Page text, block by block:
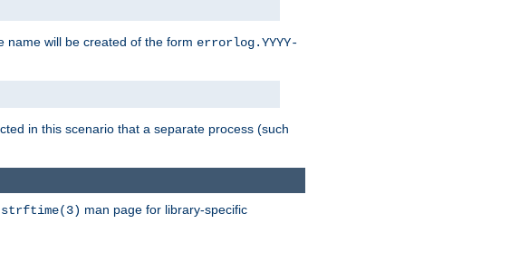
name will be created of the form errorlog.YYYY-
in this scenario that a separate process (such
strftime(3) man page for library-specific